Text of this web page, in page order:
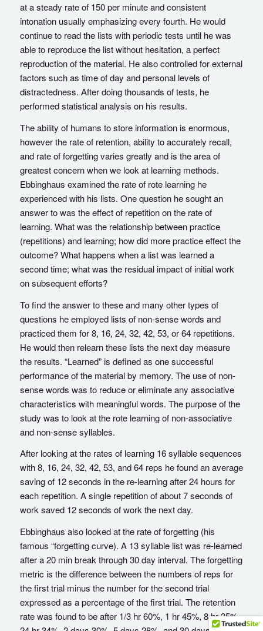
at a steady rate of 150 per minute and consistent
intonation usually emphasizing every fourth. He would
continue to read the lists with periodic tests until he was
able to reproduce the list without hesitation, a perfect
reproduction of the material. He also controlled for external
factors such as time of day and personal levels of
distractedness. After doing thousands of tests, he
performed statistical analysis on his results.
The ability of humans to store information is enormous,
however the rate of retention, ability to accurately recall,
and rate of forgetting varies greatly and is the area of
greatest concern when we look at learning methods.
Ebbinghaus examined the rate of rote learning he
experienced with his lists. One question he sought an
answer to was the effect of repetition on the rate of
learning. What was the relationship between practice
(repetitions) and learning; how did more practice effect the
outcome? What happens when a list was learned a
second time; what was the residual impact of initial work
on subsequent efforts?
To find the answer to these and many other types of
questions he employed lists of non-sense words and
practiced them for 8, 16, 24, 32, 42, 53, or 64 repetitions.
He would then relearn these lists the next day measure
the results. “Learned” is defined as one successful
performance of the material by memory. The use of non-
sense words was to reduce or eliminate any associative
characteristics with meaningful words. The purpose of the
study was to look at the rote learning of non-associative
and non-sense syllables.
After looking at the rates of learning 16 syllable sequences
with 8, 16, 24, 32, 42, 53, and 64 reps he found an average
saving of 12 seconds in the re-learning after 24 hours for
each repetition. A single repetition of about 7 seconds of
work saved 12 seconds of work the next day.
Ebbinghaus also looked at the rate of forgetting (his
famous “forgetting curve). A 13 syllable list was re-learned
after a 20 min break through 30 day interval. The forgetting
metric is the difference between the numbers of reps for
the first trial minus the number for the second trial
expressed as a percentage of the first trial. The retention
rate was found to be after 1/3 hr 60%, 1 hr 45%, 8 hr 35%,